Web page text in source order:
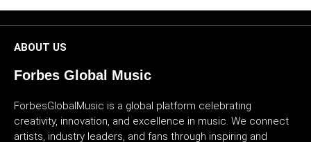
ABOUT US
Forbes Global Music
ForbesGlobalMusic is a global platform celebrating
creativity, innovation, and excellence in music. We connect
artists, industry leaders, and fans through inspiring and
WORLD
CELEBRITY